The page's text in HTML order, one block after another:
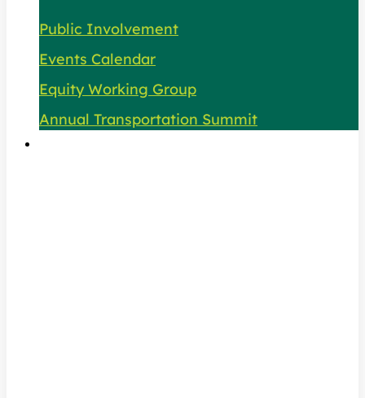
Public Involvement
Events Calendar
Equity Working Group
Annual Transportation Summit